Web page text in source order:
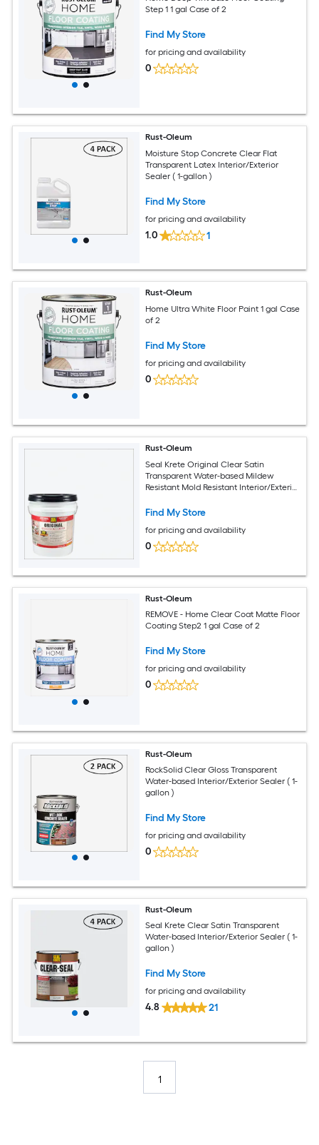
Step 1 1 gal Case of 2
Find My Store
for pricing and availability
0
Rust-Oleum
Moisture Stop Concrete Clear Flat
Transparent Latex Interior/Exterior
Sealer ( 1-gallon )
Find My Store
for pricing and availability
1.0 1
Rust-Oleum
Home Ultra White Floor Paint 1 gal Case
of 2
Find My Store
for pricing and availability
0
Rust-Oleum
Seal Krete Original Clear Satin
Transparent Water-based Mildew
Resistant Mold Resistant Interior/Exterior
Find My Store
for pricing and availability
0
Rust-Oleum
REMOVE - Home Clear Coat Matte Floor
Coating Step2 1 gal Case of 2
Find My Store
for pricing and availability
0
Rust-Oleum
RockSolid Clear Gloss Transparent
Water-based Interior/Exterior Sealer ( 1-
gallon )
Find My Store
for pricing and availability
0
Rust-Oleum
Seal Krete Clear Satin Transparent
Water-based Interior/Exterior Sealer ( 1-
gallon )
Find My Store
for pricing and availability
4.8 21
1